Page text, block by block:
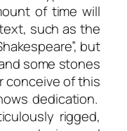
of time will
such as the
but
some stones
conceive of this
dedication.
rigged,